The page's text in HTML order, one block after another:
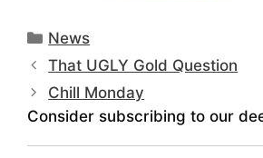
Categories
News
That UGLY Gold Question
Chill Monday
Consider subscribing to our